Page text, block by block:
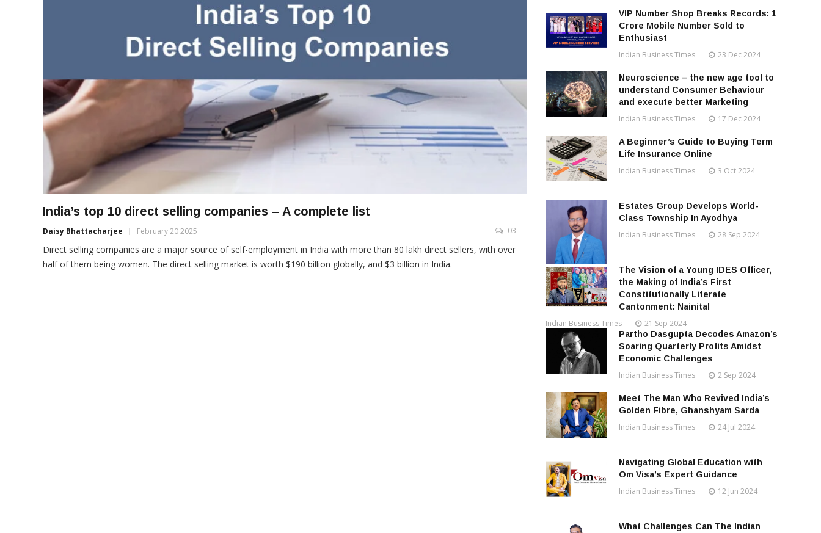
India’s top 10 direct selling companies – A complete list
Daisy Bhattacharjee February 20 2025 03
Direct selling companies are a major source of self-employment in India with more than 80 lakh direct sellers, with over
half of them being women. The direct selling market is worth $190 billion globally, and $3 billion in India.
VIP Number Shop Breaks Records: ₹1
Crore Mobile Number Sold to
Enthusiast
Indian Business Times 23 Dec 2024
Neuroscience – the new age tool to
understand Consumer Behaviour
and execute better Marketing
Indian Business Times 17 Dec 2024
A Beginner’s Guide to Buying Term
Life Insurance Online
Indian Business Times 3 Oct 2024
Estates Group Develops World-
Class Township In Ayodhya
Indian Business Times 28 Sep 2024
The Vision of a Young IDES Officer,
the Making of India’s First
Constitutionally Literate
Cantonment: Nainital
Indian Business Times 21 Sep 2024
Partho Dasgupta Decodes Amazon’s
Soaring Quarterly Profits Amidst
Economic Challenges
Indian Business Times 2 Sep 2024
Meet The Man Who Revived India’s
Golden Fibre, Ghanshyam Sarda
Indian Business Times 24 Jul 2024
Navigating Global Education with
Om Visa’s Expert Guidance
Indian Business Times 12 Jun 2024
What Challenges Can The Indian